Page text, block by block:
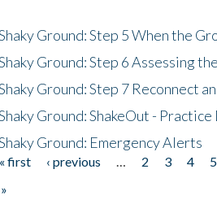
Ground: Step 5 When the
Ground: Step 6 Assessing
Ground: Step 7 Reconnect
Ground: ShakeOut -
Ground: Emergency Alerts
« first ‹ previous 2 3 4 5